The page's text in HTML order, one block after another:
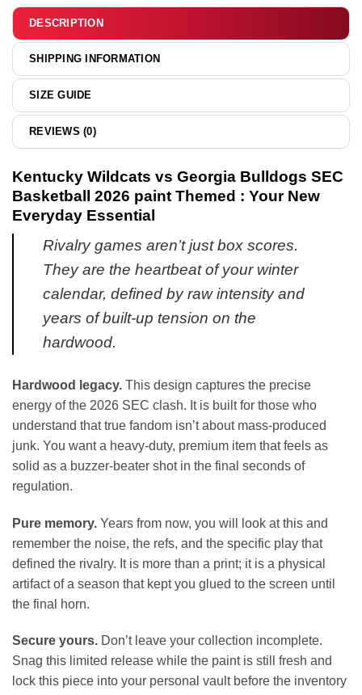
&
hoodie
DESCRIPTION
SHIPPING INFORMATION
SIZE GUIDE
REVIEWS (0)
Kentucky Wildcats vs Georgia Bulldogs SEC
Basketball 2026 paint Themed : Your New
Everyday Essential
Rivalry games aren’t just box scores.
They are the heartbeat of your winter
calendar, defined by raw intensity and
years of built-up tension on the
hardwood.
Hardwood legacy. This design captures the precise
energy of the 2026 SEC clash. It is built for those who
understand that true fandom isn’t about mass-produced
junk. You want a heavy-duty, premium item that feels as
solid as a buzzer-beater shot in the final seconds of
regulation.
Pure memory. Years from now, you will look at this and
remember the noise, the refs, and the specific play that
defined the rivalry. It is more than a print; it is a physical
artifact of a season that kept you glued to the screen until
the final horn.
Secure yours. Don’t leave your collection incomplete.
Snag this limited release while the paint is still fresh and
lock this piece into your personal vault before the inventory